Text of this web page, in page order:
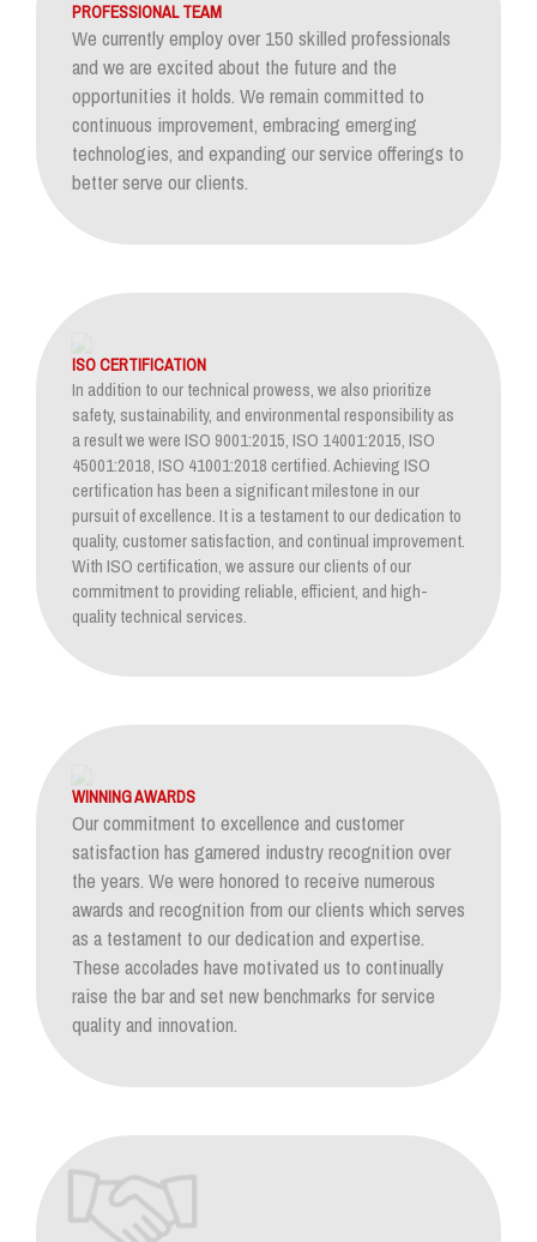
PROFESSIONAL TEAM
We currently employ over 150 skilled professionals
and we are excited about the future and the
opportunities it holds. We remain committed to
continuous improvement, embracing emerging
technologies, and expanding our service offerings to
better serve our clients.
ISO CERTIFICATION
In addition to our technical prowess, we also prioritize
safety, sustainability, and environmental responsibility as
a result we were ISO 9001:2015, ISO 14001:2015, ISO
45001:2018, ISO 41001:2018 certified. Achieving ISO
certification has been a significant milestone in our
pursuit of excellence. It is a testament to our dedication to
quality, customer satisfaction, and continual improvement.
With ISO certification, we assure our clients of our
commitment to providing reliable, efficient, and high-
quality technical services.
WINNING AWARDS
Our commitment to excellence and customer
satisfaction has garnered industry recognition over
the years. We were honored to receive numerous
awards and recognition from our clients which serves
as a testament to our dedication and expertise.
These accolades have motivated us to continually
raise the bar and set new benchmarks for service
quality and innovation.